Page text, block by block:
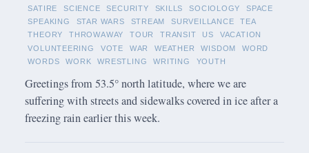
SATIRE
SCIENCE SECURITY SKILLS SOCIOLOGY
SPACE
SPEAKING
STAR WARS STREAM SURVEILLANCE
TEA
THEORY
THROWAWAY TOUR TRANSIT US
VACATION
VOLUNTEERING
VOTE WAR WEATHER WISDOM
WORD
WORDS
WORK WRESTLING WRITING YOUTH
Greetings from 53.5° north latitude, where we are
suffering with streets and sidewalks covered in ice after a
freezing rain earlier this week.